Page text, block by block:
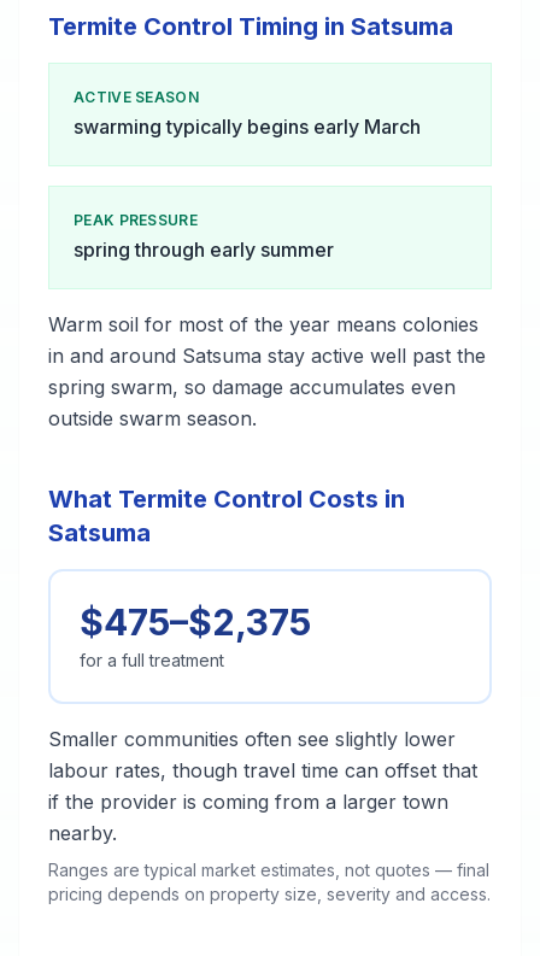
Termite Control Timing in Satsuma
ACTIVE SEASON
swarming typically begins early March
PEAK PRESSURE
spring through early summer
Warm soil for most of the year means colonies
in and around Satsuma stay active well past the
spring swarm, so damage accumulates even
outside swarm season.
What Termite Control Costs in
Satsuma
$475–$2,375
for a full treatment
Smaller communities often see slightly lower
labour rates, though travel time can offset that
if the provider is coming from a larger town
nearby.
Ranges are typical market estimates, not quotes — final
pricing depends on property size, severity and access.